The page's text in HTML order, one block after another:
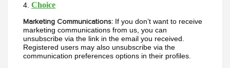
4. Choice
Marketing Communications: If you don’t want to receive
marketing communications from us, you can
unsubscribe via the link in the email you received.
Registered users may also unsubscribe via the
communication preferences options in their profiles.